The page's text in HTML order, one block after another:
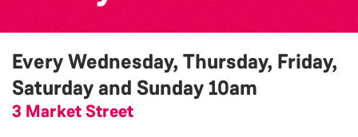
Every Wednesday, Thursday, Friday,
Saturday and Sunday10am
3 Market Street